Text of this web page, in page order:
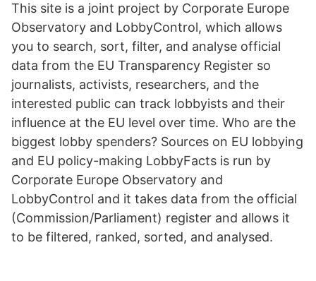
This site is a joint project by Corporate Europe
Observatory and LobbyControl, which allows
you to search, sort, filter, and analyse official
data from the EU Transparency Register so
journalists, activists, researchers, and the
interested public can track lobbyists and their
influence at the EU level over time. Who are the
biggest lobby spenders? Sources on EU lobbying
and EU policy-making LobbyFacts is run by
Corporate Europe Observatory and
LobbyControl and it takes data from the official
(Commission/Parliament) register and allows it
to be filtered, ranked, sorted, and analysed.